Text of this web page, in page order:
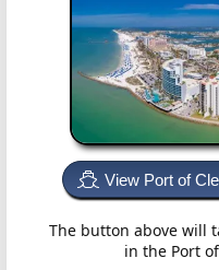
View Port of
The button above will
in the Port